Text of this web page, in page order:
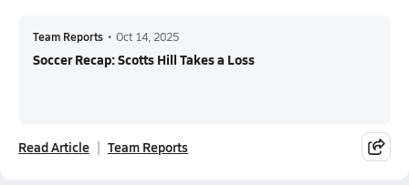
Team Reports • Oct 14, 2025
Soccer Recap: Scotts Hill Takes a Loss
Read Article Team Reports